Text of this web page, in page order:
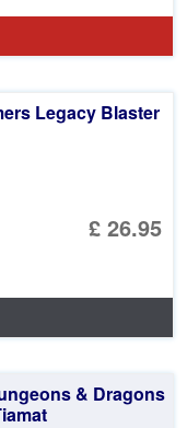
Legacy Blaster
£ 26.95
& Dragons